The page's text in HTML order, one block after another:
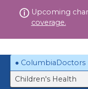
Upcoming
coverage.
ColumbiaDoctors
Children's Health